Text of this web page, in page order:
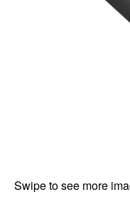
Swipe to see more